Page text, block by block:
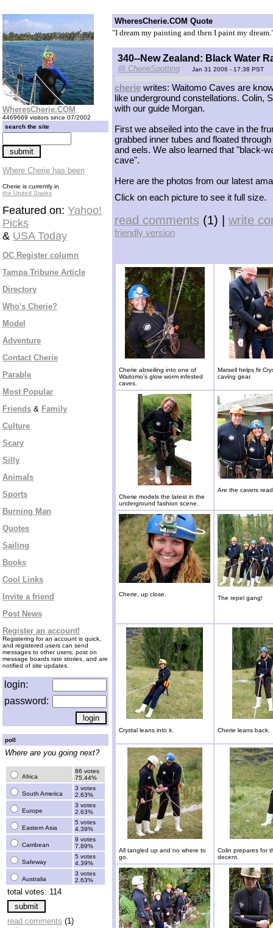
WheresCherie.COM
4469669 visitors since 07/2002
search the site
Where Cherie has been
Cherie is currently in
the United States
Featured on: Yahoo!
Picks
& USA Today
OC Register column
Tampa Tribune Article
Directory
Who's Cherie?
Model
Adventure
Contact Cherie
Parable
Most Popular
Friends & Family
Culture
Scary
Silly
Animals
Sports
Burning Man
Quotes
Sailing
Books
Cool Links
Invite a friend
Post News
Register an account!
Registering for an account is quick,
and registered users can send
messages to other users, post on
message boards rate stories, and are
notified of site updates.
login:
password:
poll
Where are you going next?
Africa
86 votes
75.44%
South America
3 votes
2.63%
Europe
3 votes
2.63%
Eastern Asia
5 votes
4.39%
Carribean
9 votes
7.89%
Safeway
5 votes
4.39%
Australia
3 votes
2.63%
total votes: 114
read comments (1)
WheresCherie.COM Quote
"I dream my painting and then I paint my
340--New Zealand: Black Water
@ CherieSpotting Jan 31 2006 - 17:38 PST
cherie writes: Waitomo Caves are
like underground constellations. Colin,
with our guide Morgan.
First we abseiled into the cave in the
grabbed inner tubes and floated
and eels. We also learned that "black-
cave".
Here are the photos from our latest
Click on each picture to see it full size.
read comments (1) | write
friendly version
Cherie abseiling into one of
Waitomo's glow worm infested
caves.
Marsell helps fir
caving gear.
Cherie models the latest in the
underground fashion scene.
Are the cavers
Cherie, up close.
The repel gang!
Crystal leans into it. Cherie leans back.
All tangled up and no where to
go.
Colin prepares for
decent.